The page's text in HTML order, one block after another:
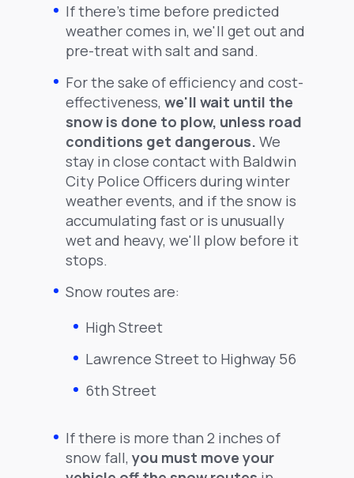
If there's time before predicted
weather comes in, we'll get out and
pre-treat with salt and sand.
For the sake of efficiency and cost-
effectiveness, we'll wait until the
snow is done to plow, unless road
conditions get dangerous. We
stay in close contact with Baldwin
City Police Officers during winter
weather events, and if the snow is
accumulating fast or is unusually
wet and heavy, we'll plow before it
stops.
Snow routes are:
High Street
Lawrence Street to Highway 56
6th Street
If there is more than 2 inches of
snow fall, you must move your